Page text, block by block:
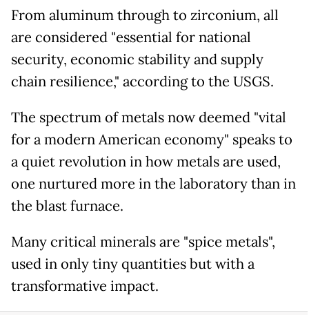
From aluminum through to zirconium, all
are considered "essential for national
security, economic stability and supply
chain resilience," according to the USGS.
The spectrum of metals now deemed "vital
for a modern American economy" speaks to
a quiet revolution in how metals are used,
one nurtured more in the laboratory than in
the blast furnace.
Many critical minerals are "spice metals",
used in only tiny quantities but with a
transformative impact.